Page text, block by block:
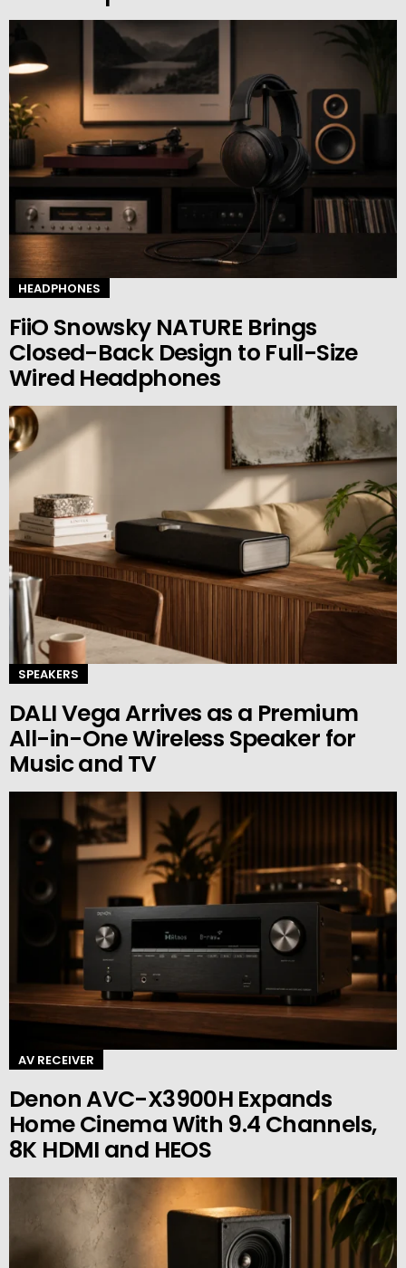
HEADPHONES
FiiO Snowsky NATURE Brings
Closed-Back Design to Full-Size
Wired Headphones
SPEAKERS
DALI Vega Arrives as a Premium
All-in-One Wireless Speaker for
Music and TV
AV RECEIVER
Denon AVC-X3900H Expands
Home Cinema With 9.4 Channels,
8K HDMI and HEOS